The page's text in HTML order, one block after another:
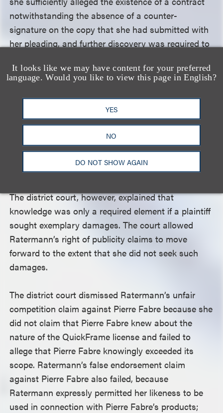
It looks like we may have content for your preferred
language. Would you like to view this page in English?
YES
NO
DO NOT SHOW AGAIN
notwithstanding the absence of a counter-
signature on the copy that she had submitted with
her pleading, and further discovery was required to
damages. Lastly, the district court dismissed
Ratermann’s fraud claim against QuickFrame
because it was not alleged with particularity and it
was indistinguishable from the breach of contract
claim.
Pierre Fabre argued that Ratermann’s right of
publicity claim required that she allege a knowing
The district court, however, explained that
knowledge was only a required element if a plaintiff
sought exemplary damages. The court allowed
Ratermann’s right of publicity claims to move
forward to the extent that she did not seek such
damages.
The district court dismissed Ratermann’s unfair
competition claim against Pierre Fabre because she
did not claim that Pierre Fabre knew about the
nature of the QuickFrame license and failed to
allege that Pierre Fabre knowingly exceeded its
scope. Ratermann’s false endorsement claim
against Pierre Fabre also failed, because
Ratermann expressly permitted her likeness to be
used in connection with Pierre Fabre’s products;